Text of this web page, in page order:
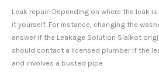
Leak repair: Depending on where the leak
it yourself. For instance, changing the
answer if the Leakage Solution Sialkot
should contact a licensed plumber if the
and involves a busted pipe.